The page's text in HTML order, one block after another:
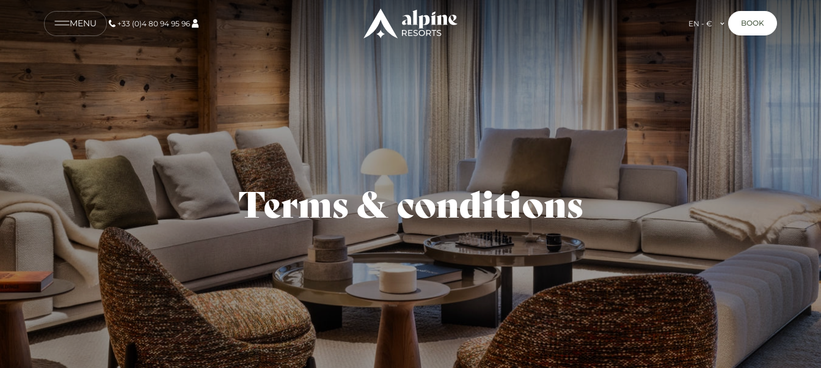
MENU +33 (0)4 80 94 95 96 EN - € BOOK
Terms & conditions